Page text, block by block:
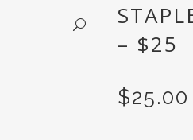
– $25
$25.00